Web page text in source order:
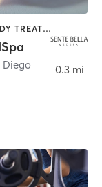
ACUPUNCTURE | BODY TREATMENTS | FACE TREATMENTS | MASSAGE | MED SPA
Diego
0.3 mi